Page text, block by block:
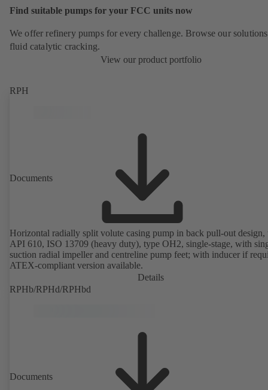
Find suitable pumps for your FCC units now
We offer refinery pumps for every challenge. Browse our
fluid catalytic cracking.
View our product portfolio
RPH
Documents
Horizontal radially split volute casing pump in back pull-out design,
API 610, ISO 13709 (heavy duty), type OH2, single-stage, with
suction radial impeller and centreline pump feet; with inducer if
ATEX-compliant version available.
Details
RPHb/RPHd/RPHbd
Documents